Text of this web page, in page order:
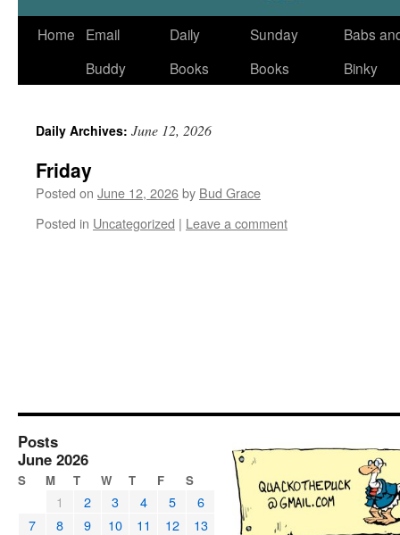
Home
Email
Buddy
Daily
Books
Sunday
Books
Babs
Binky
Daily Archives: June 12, 2026
Friday
Posted on June 12, 2026by Bud Grace
Posted in Uncategorized | Leave a comment
Posts
June 2026
S M T W T F S
1 2 3 4 5
6
7
8 9 10 11 12
13